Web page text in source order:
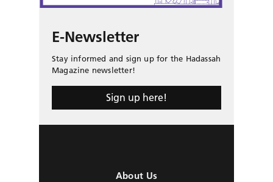
E-Newsletter
Stay informed and sign up for the Hadassah
Magazine newsletter!
Sign up here!
About Us